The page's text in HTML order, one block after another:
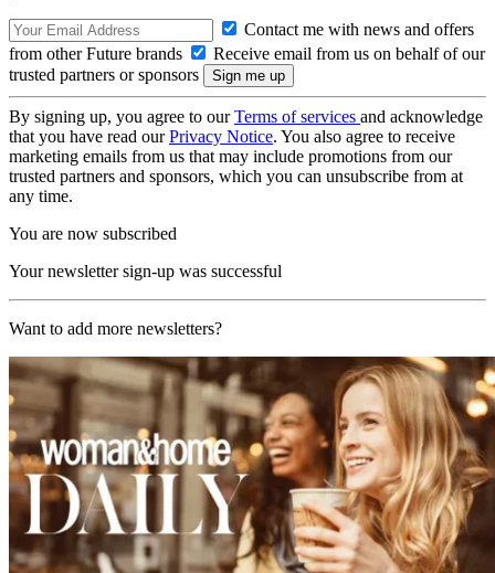
Contact me with news and offers
from other Future brands
Receive email from us on behalf of our
trusted partners or sponsors
By signing up, you agree to ourTerms of services and acknowledge
that you have read ourPrivacy Notice. You also agree to receive
marketing emails from us that may include promotions from our
trusted partners and sponsors, which you can unsubscribe from at
any time.
You are now subscribed
Your newsletter sign-up was successful
Want to add more newsletters?